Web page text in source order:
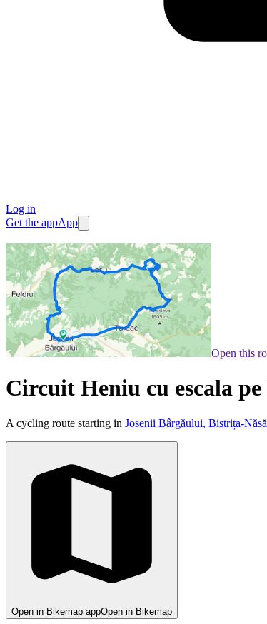
Log in
Get the appApp
Open this
Circuit Heniu cu escala
A cycling route starting in Josenii Bârgăului, Bistrița-
Open in Bikemap appOpen in Bikemap